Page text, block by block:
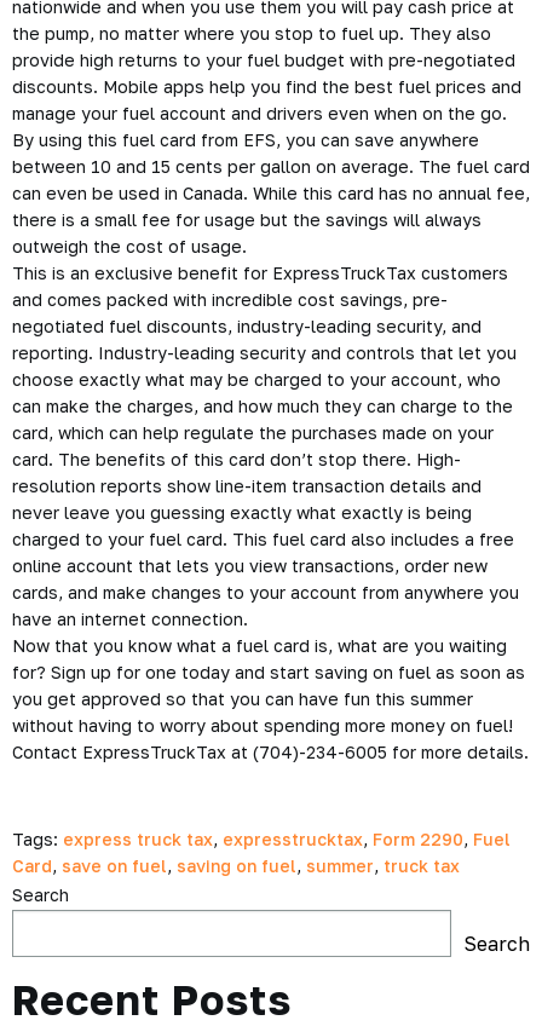
nationwide and when you use them you will pay cash price at
the pump, no matter where you stop to fuel up. They also
provide high returns to your fuel budget with pre-negotiated
discounts. Mobile apps help you find the best fuel prices and
manage your fuel account and drivers even when on the go.
By using this fuel card from EFS, you can save anywhere
between 10 and 15 cents per gallon on average. The fuel card
can even be used in Canada. While this card has no annual fee,
there is a small fee for usage but the savings will always
outweigh the cost of usage.
This is an exclusive benefit for ExpressTruckTax customers
and comes packed with incredible cost savings, pre-
negotiated fuel discounts, industry-leading security, and
reporting. Industry-leading security and controls that let you
choose exactly what may be charged to your account, who
can make the charges, and how much they can charge to the
card, which can help regulate the purchases made on your
card. The benefits of this card don’t stop there. High-
resolution reports show line-item transaction details and
never leave you guessing exactly what exactly is being
charged to your fuel card. This fuel card also includes a free
online account that lets you view transactions, order new
cards, and make changes to your account from anywhere you
have an internet connection.
Now that you know what a fuel card is, what are you waiting
for? Sign up for one today and start saving on fuel as soon as
you get approved so that you can have fun this summer
without having to worry about spending more money on fuel!
Contact ExpressTruckTax at (704)-234-6005 for more details.
Tags: express truck tax, expresstrucktax, Form 2290, Fuel
Card, save on fuel, saving on fuel, summer, truck tax
Search
Search
Recent Posts